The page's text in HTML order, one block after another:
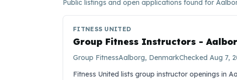
Public listings and open applications found for
FITNESS UNITED
Group Fitness Instructors -
Group FitnessAalborg, DenmarkChecked Aug 7,
Fitness United lists group instructor openings in